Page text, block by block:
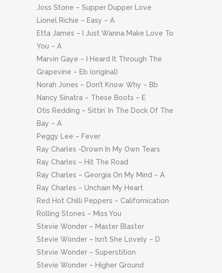
Joss Stone – Supper Dupper Love
Lionel Richie – Easy – A
Etta James – I Just Wanna Make Love To
You – A
Marvin Gaye – I Heard It Through The
Grapevine – Eb (original)
Norah Jones – Don’t Know Why – Bb
Nancy Sinatra – These Boots – E
Otis Redding – Sittin’ In The Dock Of The
Bay – A
Peggy Lee – Fever
Ray Charles -Drown In My Own Tears
Ray Charles – Hit The Road
Ray Charles – Georgia On My Mind – A
Ray Charles – Unchain My Heart
Red Hot Chilli Peppers – Californication
Rolling Stones – Miss You
Stevie Wonder – Master Blaster
Stevie Wonder – Isn’t She Lovely – D
Stevie Wonder – Superstition
Stevie Wonder – Higher Ground